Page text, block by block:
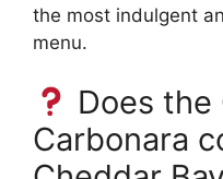
the most indulgent
menu.
Does the
Carbonara